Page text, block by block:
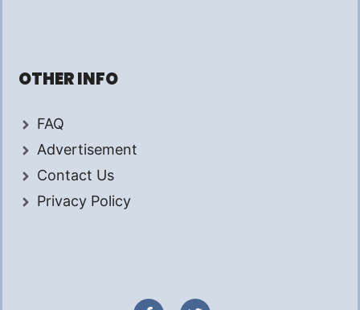
OTHER INFO
FAQ
Advertisement
Contact Us
Privacy Policy